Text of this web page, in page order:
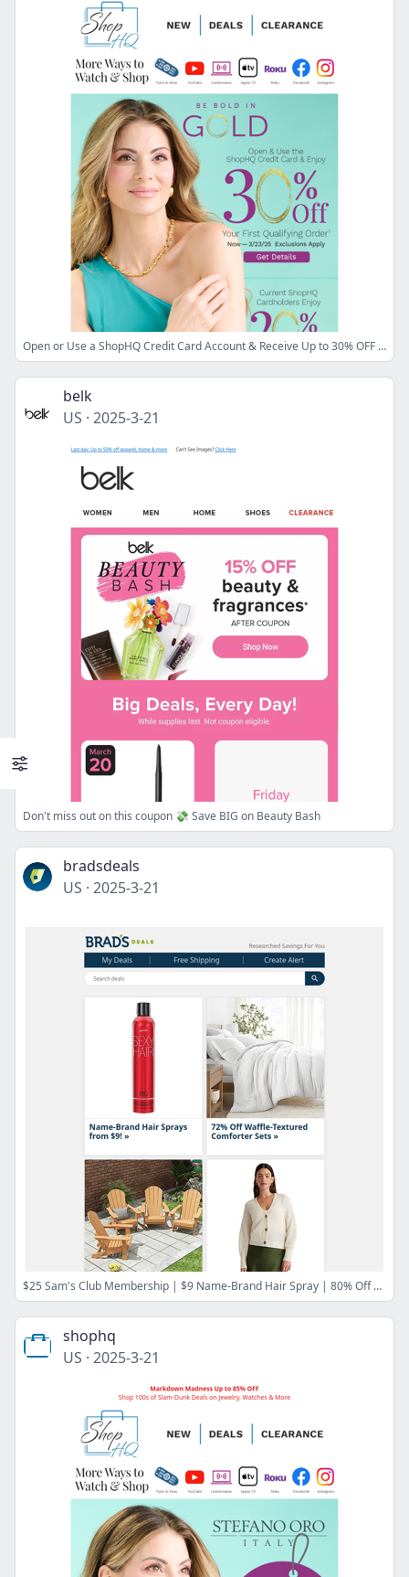
Open or Use a ShopHQ Credit Card Account & Receive Up to 30% OFF a Qualifying Order!
belk
US · 2025-3-21
Don't miss out on this coupon 💸 Save BIG on Beauty Bash
bradsdeals
US · 2025-3-21
$25 Sam's Club Membership | $9 Name-Brand Hair Spray | 80% Off Wayfair | $4 Kids' Easter Clothes | 72% Off Comforter Sets | 30% Off Quince & More
shophq
US · 2025-3-21